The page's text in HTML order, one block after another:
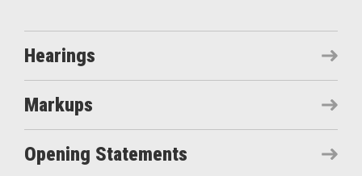
Hearings
Markups
Opening Statements